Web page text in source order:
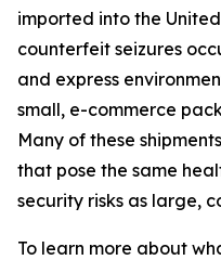
imported into the
counterfeit seizures
and express
small, e-commerce
Many of these
that pose the same
security risks as large,
To learn more about